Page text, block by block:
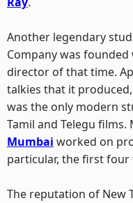
Another legendary
Company was founded
director of that time.
talkies that it
was the only modern
Tamil and Telegu
Mumbai worked on
particular, the first four
The reputation of New